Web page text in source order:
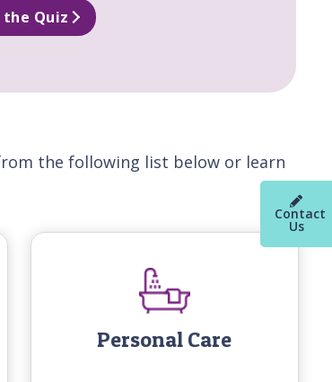
Contact
Us
Quiz
the following list below or learn
Personal Care